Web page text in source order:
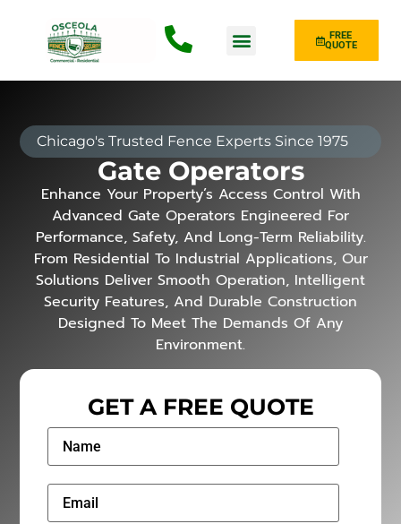
FREE
QUOTE
Chicago's Trusted Fence Experts Since 1975
Gate Operators
Enhance Your Property’s Access Control With
Advanced Gate Operators Engineered For
Performance, Safety, And Long-Term Reliability.
From Residential To Industrial Applications, Our
Solutions Deliver Smooth Operation, Intelligent
Security Features, And Durable Construction
Designed To Meet The Demands Of Any
Environment.
GET A FREE QUOTE